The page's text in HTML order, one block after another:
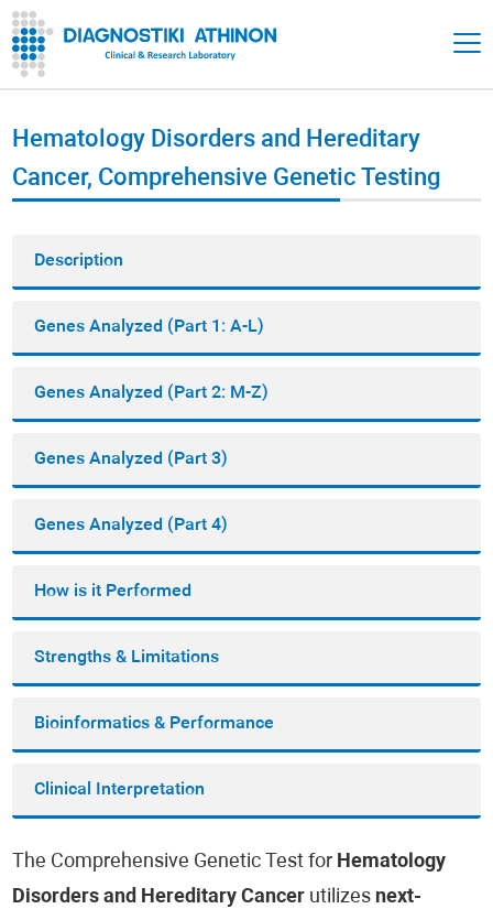
Hematology Disorders and Hereditary
Cancer, Comprehensive Genetic Testing
Description
Genes Analyzed (Part 1: A-L)
Genes Analyzed (Part 2: M-Z)
Genes Analyzed (Part 3)
Genes Analyzed (Part 4)
How is it Performed
Strengths & Limitations
Bioinformatics & Performance
Clinical Interpretation
The Comprehensive Genetic Test for Hematology
Disorders and Hereditary Cancer utilizes next-